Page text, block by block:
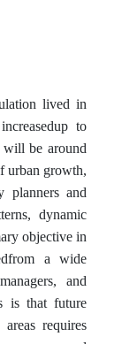
lived in
to
will be around
urban growth,
planners and
dynamic
objective in
a wide
and
is that future
requires